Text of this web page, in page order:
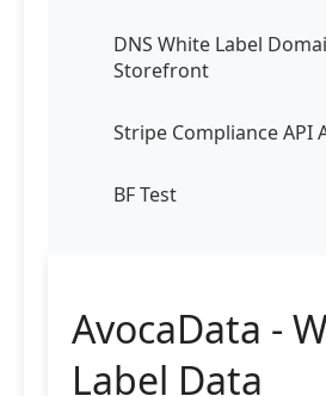
DNS White Label
Storefront
Stripe Compliance API
BF Test
AvocaData -
Label Data